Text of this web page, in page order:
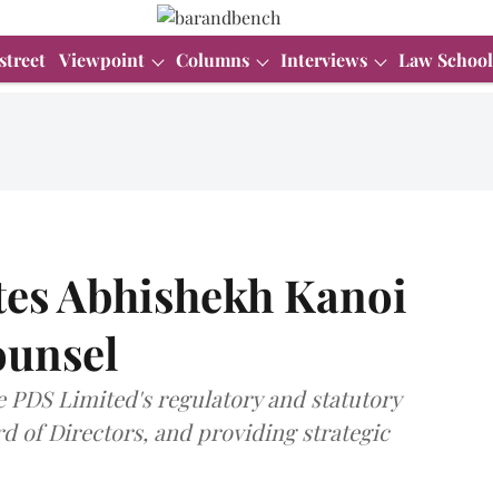
Viewpoint Columns Interviews Law School
Abhishekh Kanoi
Limited's regulatory and statutory
of Directors, and providing strategic